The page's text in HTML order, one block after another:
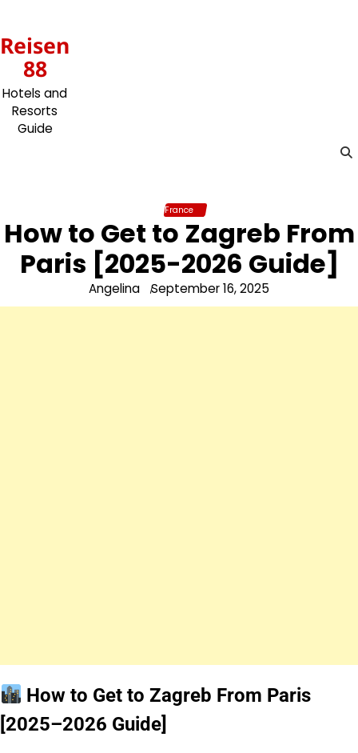
content
Reisen
88
Hotels and
Resorts
Guide
France
How to Get to Zagreb From
Paris [2025-2026 Guide]
Angelina September 16, 2025
How to Get to Zagreb From Paris
[2025–2026 Guide]